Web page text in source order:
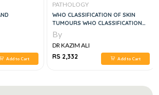
Add to Cart
PATHOLOGY
WHO CLASSIFICATION OF SKIN
TUMOURS WHO CLASSIFICATION
OF TUMOURS, 4E
By
DR KAZIM ALI
RS 2,332
Add to Cart